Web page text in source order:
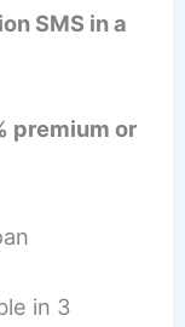
SMS in a
premium or
in 3